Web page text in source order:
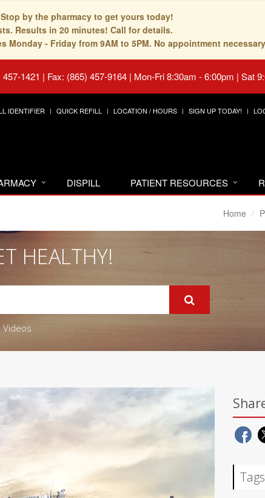
by the pharmacy to get yours today!
Results in 20 minutes! Call for details.
Monday - Friday from 9AM to 5PM. No appointment
457-1421 | Fax: (865) 457-9164 | Mon-Fri 8:30am - 6:00pm | Sat
IDENTIFIER QUICK REFILL LOCATION / HOURS SIGN UP TODAY!
DISPILL PATIENT RESOURCES
Home
HEALTHY!
Videos
Tags